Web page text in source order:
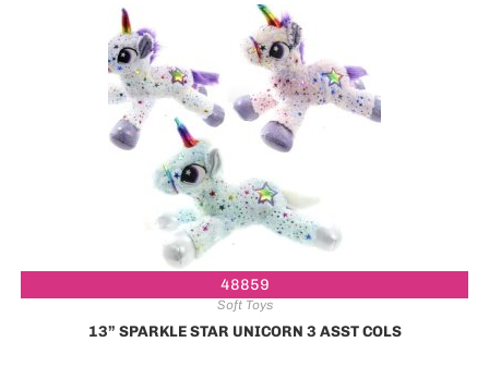
48859
Soft Toys
13” SPARKLE STAR UNICORN 3 ASST COLS